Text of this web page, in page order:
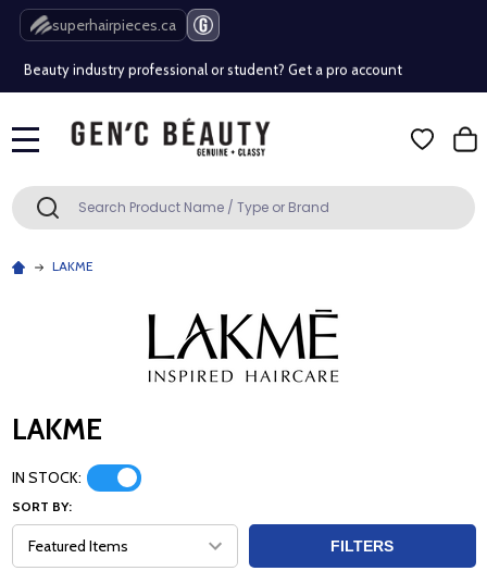
superhairpieces.ca
Free Shipping Over $80 (Conditions apply)*
Beauty industry professional or student? Get a pro account
Free Shipping Over $80 (Conditions apply)*
Search SEARCH
LAKME
LAKME
IN STOCK:
SORT BY:
FILTERS